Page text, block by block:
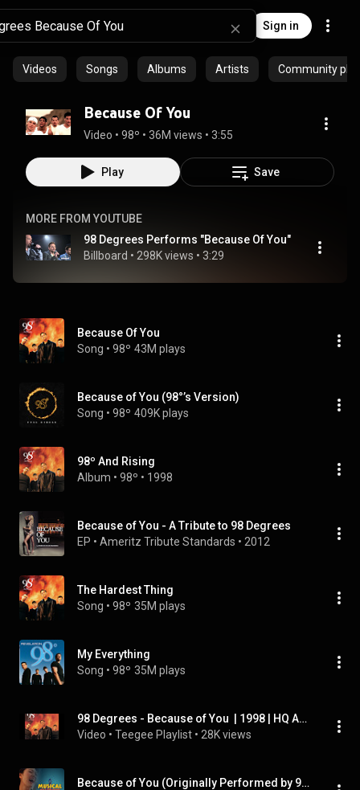
Sign in
Videos Songs Albums Artists Community
Because Of You
Video • 98º • 36M views • 3:55
Play Save
MORE FROM YOUTUBE
98 Degrees Performs "Because Of You"
Billboard • 298K views • 3:29
Because Of You
Song • 98º 43M plays
Because of You (98°’s Version)
Song • 98º 409K plays
98º And Rising
Album • 98º • 1998
Because of You - A Tribute to 98 Degrees
EP • Ameritz Tribute Standards • 2012
The Hardest Thing
Song • 98º 35M plays
My Everything
Song • 98º 35M plays
98 Degrees - Because of You  | 1998 | HQ AUDIO
Video • Teegee Playlist • 28K views
Because of You (Originally Performed by 98 Degrees) [Karaoke Version]